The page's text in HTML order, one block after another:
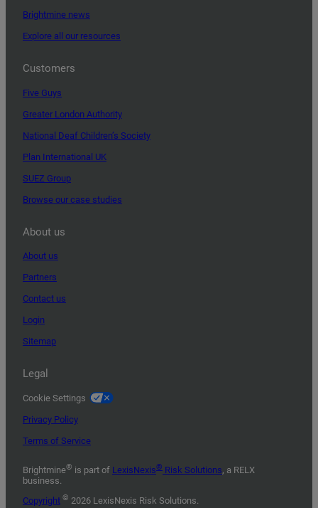
Brightmine news
Explore all our resources
Customers
Five Guys
Greater London Authority
National Deaf Children’s Society
Plan International UK
SUEZ Group
Browse our case studies
About us
About us
Partners
Contact us
Login
Sitemap
Legal
Cookie Settings
Privacy Policy
Terms of Service
Brightmine® is part of LexisNexis® Risk Solutions, a RELX
business.
Copyright © 2026 LexisNexis Risk Solutions.